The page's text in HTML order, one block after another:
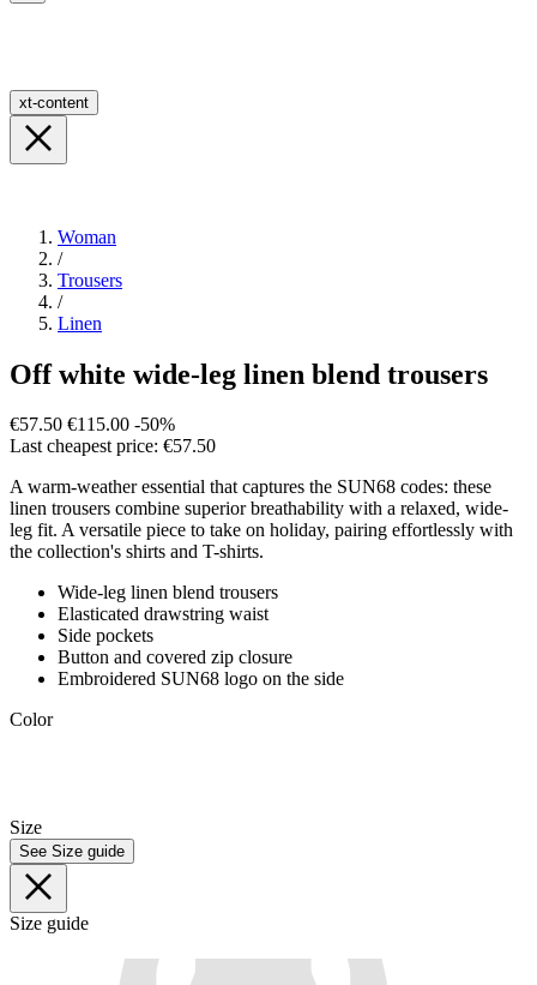
xt-content
Woman
/
Trousers
/
Linen
Off white wide-leg linen blend trousers
€57.50 €115.00 -50%
Last cheapest price: €57.50
A warm-weather essential that captures the SUN68 codes: these
linen trousers combine superior breathability with a relaxed, wide-
leg fit. A versatile piece to take on holiday, pairing effortlessly with
the collection's shirts and T-shirts.
Wide-leg linen blend trousers
Elasticated drawstring waist
Side pockets
Button and covered zip closure
Embroidered SUN68 logo on the side
Color
Size
See Size guide
Size guide